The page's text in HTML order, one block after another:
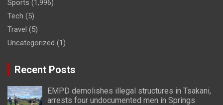
Sports (1,996)
Tech (5)
Travel (5)
Uncategorized (1)
Recent Posts
EMPD demolishes illegal structures in Tsakani,
arrests four undocumented men in Springs